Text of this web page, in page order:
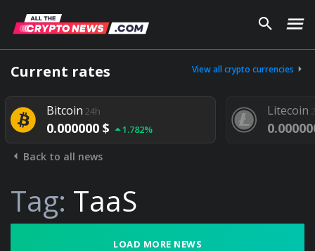
Current rates View all crypto currencies
Bitcoin 24h
0.000000 $ 1.782%
Litecoin
Back to all news
Tag: TaaS
LOAD MORE NEWS